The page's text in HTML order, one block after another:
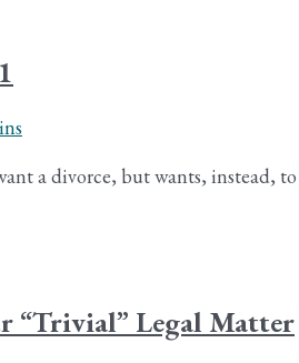
a divorce, but wants, instead,
“Trivial” Legal Matter